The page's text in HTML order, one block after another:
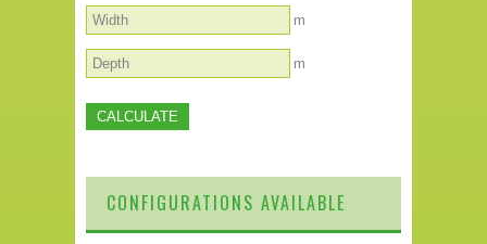
m
m
CONFIGURATIONS AVAILABLE